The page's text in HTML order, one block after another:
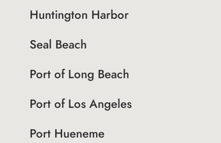
Huntington Harbor
Seal Beach
Port of Long Beach
Port of Los Angeles
Port Hueneme